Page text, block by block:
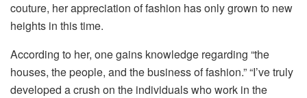
couture, her appreciation of fashion has only grown to new
heights in this time.
According to her, one gains knowledge regarding “the
houses, the people, and the business of fashion.” “I’ve truly
developed a crush on the individuals who work in the